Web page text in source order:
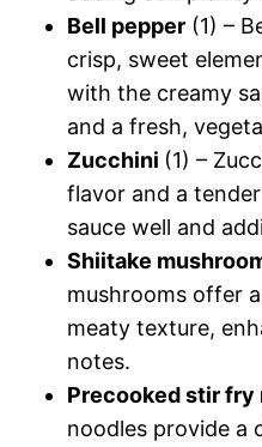
Bell pepper (1) –
crisp, sweet
with the creamy
and a fresh,
Zucchini (1) –
flavor and a
sauce well and
Shiitake
mushrooms offer
meaty texture,
notes.
Precooked stir fry
noodles provide a